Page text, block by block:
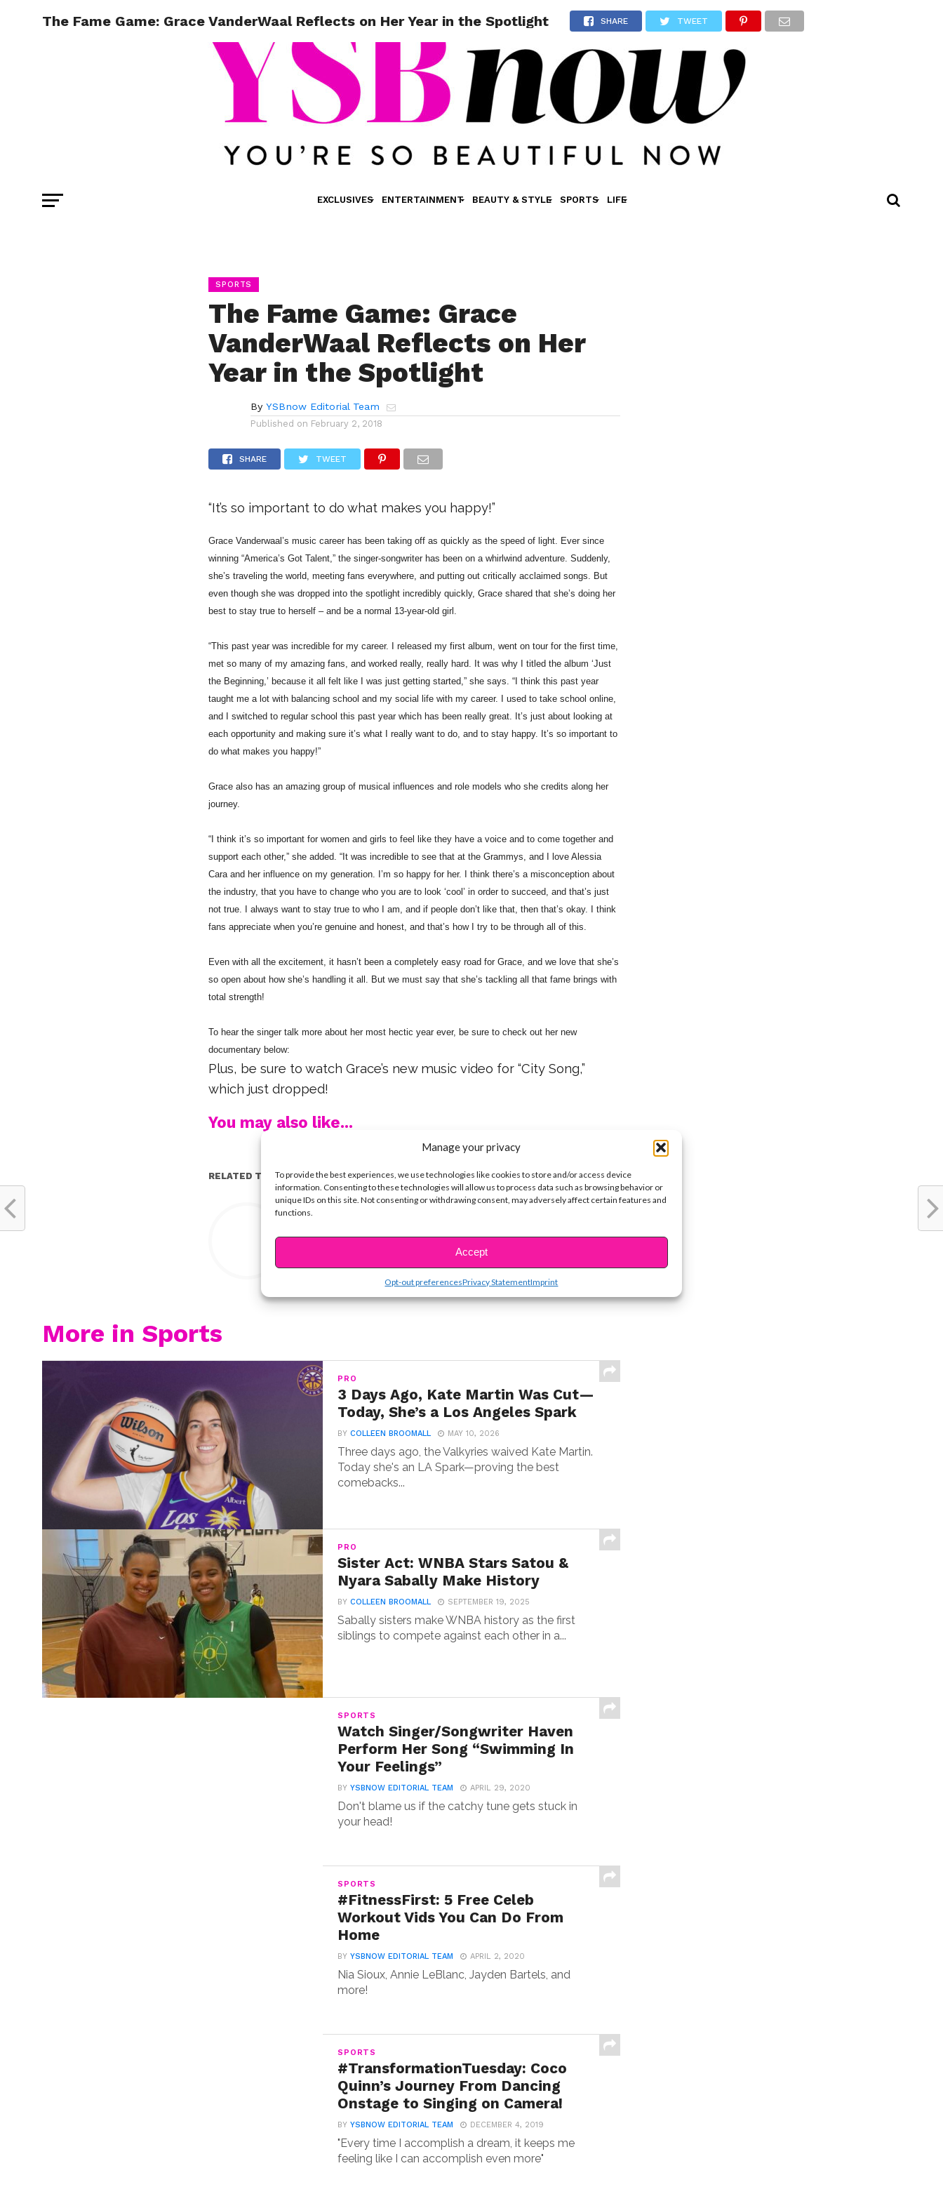
Manage your privacy
To provide the best experiences, we use technologies like cookies to store and/or access device
information. Consenting to these technologies will allow us to process data such as browsing behavior or
unique IDs on this site. Not consenting or withdrawing consent, may adversely affect certain features and
functions.
Accept
Opt-out preferencesPrivacy StatementImprint
EXCLUSIVES ENTERTAINMENT BEAUTY & STYLE SPORTS LIFE
The Fame Game: Grace VanderWaal Reflects on Her Year in the Spotlight SHARE TWEET
SPORTS
The Fame Game: Grace
VanderWaal Reflects on Her
Year in the Spotlight
By YSBnow Editorial Team
Published on February 2, 2018
SHARE TWEET
“It’s so important to do what makes you happy!”
Grace Vanderwaal’s music career has been taking off as quickly as the speed of light. Ever since
winning “America’s Got Talent,” the singer-songwriter has been on a whirlwind adventure. Suddenly,
she’s traveling the world, meeting fans everywhere, and putting out critically acclaimed songs. But
even though she was dropped into the spotlight incredibly quickly, Grace shared that she’s doing her
best to stay true to herself – and be a normal 13-year-old girl.
“This past year was incredible for my career. I released my first album, went on tour for the first time,
met so many of my amazing fans, and worked really, really hard. It was why I titled the album ‘Just
the Beginning,’ because it all felt like I was just getting started,” she says. “I think this past year
taught me a lot with balancing school and my social life with my career. I used to take school online,
and I switched to regular school this past year which has been really great. It’s just about looking at
each opportunity and making sure it’s what I really want to do, and to stay happy. It’s so important to
do what makes you happy!”
Grace also has an amazing group of musical influences and role models who she credits along her
journey.
“I think it’s so important for women and girls to feel like they have a voice and to come together and
support each other,” she added. “It was incredible to see that at the Grammys, and I love Alessia
Cara and her influence on my generation. I’m so happy for her. I think there’s a misconception about
the industry, that you have to change who you are to look ‘cool’ in order to succeed, and that’s just
not true. I always want to stay true to who I am, and if people don’t like that, then that’s okay. I think
fans appreciate when you’re genuine and honest, and that’s how I try to be through all of this.
Even with all the excitement, it hasn’t been a completely easy road for Grace, and we love that she’s
so open about how she’s handling it all. But we must say that she’s tackling all that fame brings with
total strength!
To hear the singer talk more about her most hectic year ever, be sure to check out her new
documentary below:
Plus, be sure to watch Grace’s new music video for “City Song,”
which just dropped!
You may also like...
RELATED TOPICS:
YSBnow Editorial Team
More in Sports
PRO
3 Days Ago, Kate Martin Was Cut—
Today, She’s a Los Angeles Spark
BYCOLLEEN BROOMALL MAY 10, 2026
Three days ago, the Valkyries waived Kate Martin.
Today she's an LA Spark—proving the best
comebacks...
PRO
Sister Act: WNBA Stars Satou &
Nyara Sabally Make History
BYCOLLEEN BROOMALL SEPTEMBER 19, 2025
Sabally sisters make WNBA history as the first
siblings to compete against each other in a...
SPORTS
Watch Singer/Songwriter Haven
Perform Her Song “Swimming In
Your Feelings”
BYYSBNOW EDITORIAL TEAM APRIL 29, 2020
Don't blame us if the catchy tune gets stuck in
your head!
SPORTS
#FitnessFirst: 5 Free Celeb
Workout Vids You Can Do From
Home
BYYSBNOW EDITORIAL TEAM APRIL 2, 2020
Nia Sioux, Annie LeBlanc, Jayden Bartels, and
more!
SPORTS
#TransformationTuesday: Coco
Quinn’s Journey From Dancing
Onstage to Singing on Camera!
BYYSBNOW EDITORIAL TEAM DECEMBER 4, 2019
"Every time I accomplish a dream, it keeps me
feeling like I can accomplish even more"